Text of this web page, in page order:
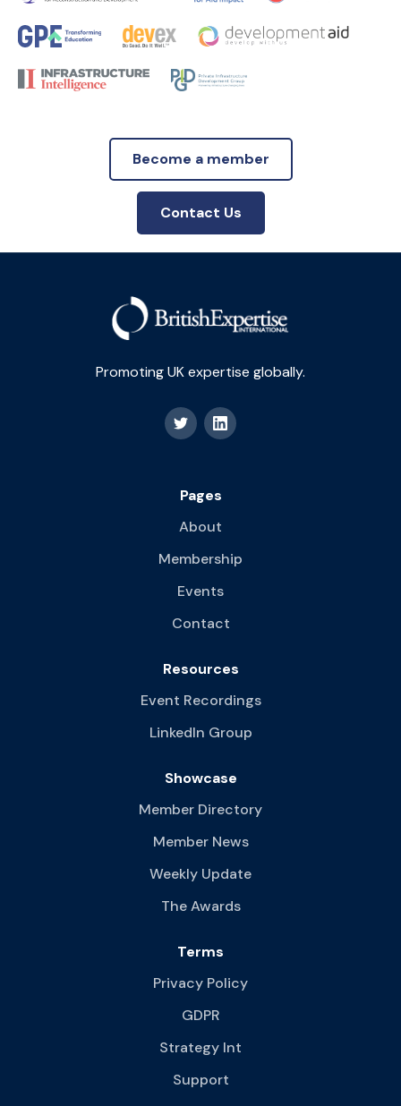
Become a member
Contact Us
Promoting UK expertise globally.
Pages
About
Membership
Events
Contact
Resources
Event Recordings
LinkedIn Group
Showcase
Member Directory
Member News
Weekly Update
The Awards
Terms
Privacy Policy
GDPR
Strategy Int
Support